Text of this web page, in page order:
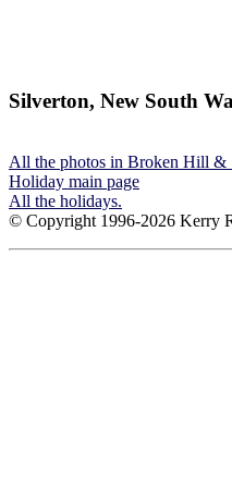
Silverton, New South
All the photos in Broken Hill &
Holiday main page
All the holidays.
© Copyright 1996-2026 Kerry